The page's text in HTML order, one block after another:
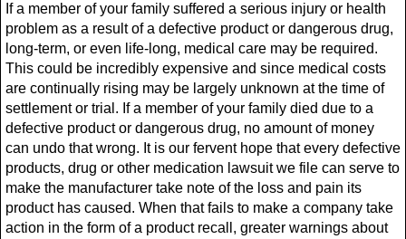
If a member of your family suffered a serious injury or health
problem as a result of a defective product or dangerous drug,
long-term, or even life-long, medical care may be required.
This could be incredibly expensive and since medical costs
are continually rising may be largely unknown at the time of
settlement or trial. If a member of your family died due to a
defective product or dangerous drug, no amount of money
can undo that wrong. It is our fervent hope that every defective
products, drug or other medication lawsuit we file can serve to
make the manufacturer take note of the loss and pain its
product has caused. When that fails to make a company take
action in the form of a product recall, greater warnings about